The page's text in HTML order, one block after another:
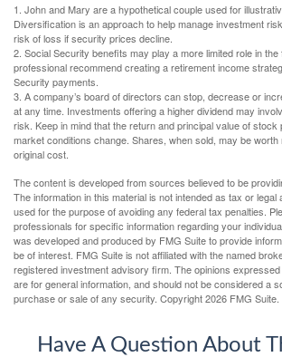
1. John and Mary are a hypothetical couple used for
Diversification is an approach to help manage investment
risk of loss if security prices decline.
2. Social Security benefits may play a more limited role in
professional recommend creating a retirement income
Security payments.
3. A company’s board of directors can stop, decrease or
at any time. Investments offering a higher dividend may
risk. Keep in mind that the return and principal value of stock
market conditions change. Shares, when sold, may be
original cost.
The content is developed from sources believed to be
The information in this material is not intended as tax or legal
used for the purpose of avoiding any federal tax penalties.
professionals for specific information regarding your
was developed and produced by FMG Suite to provide
be of interest. FMG Suite is not affiliated with the named
registered investment advisory firm. The opinions
are for general information, and should not be considered a
purchase or sale of any security. Copyright2026 FMG Suite.
Have A Question About